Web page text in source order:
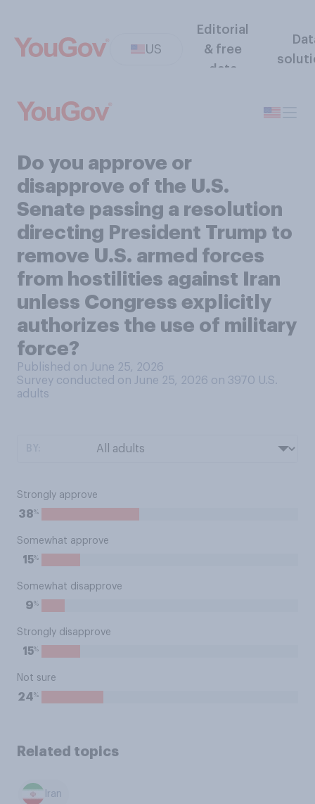
US
Editorial
& free
data
Do you approve or
disapprove of the U.S.
Senate passing a resolution
directing President Trump to
remove U.S. armed forces
from hostilities against Iran
unless Congress explicitly
authorizes the use of military
force?
Published on June 25, 2026
Survey conducted on June 25, 2026 on 3970 U.S.
adults
Strongly approve
38%
Somewhat approve
15%
Somewhat disapprove
9%
Strongly disapprove
15%
Not sure
24%
Related topics
Iran